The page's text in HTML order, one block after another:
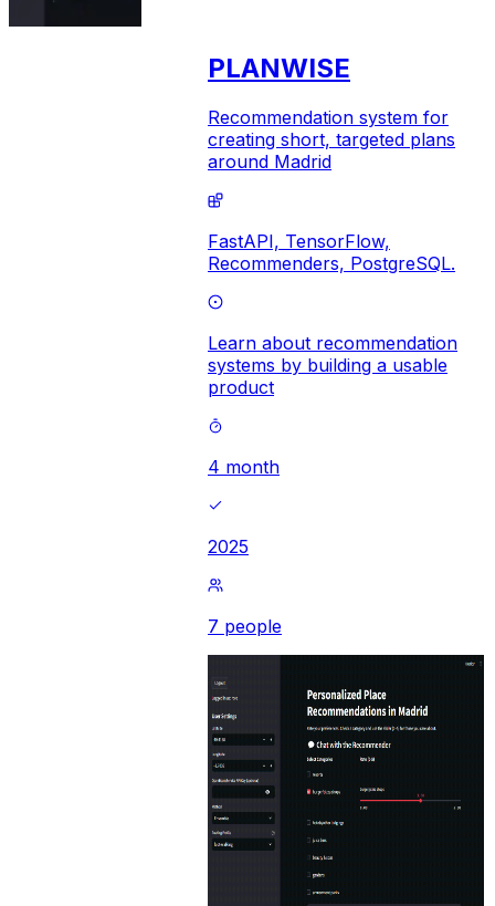
PLANWISE
Recommendation system for
creating short, targeted plans
around Madrid
FastAPI, TensorFlow,
Recommenders, PostgreSQL.
Learn about recommendation
systems by building a usable
product
4 month
2025
7 people